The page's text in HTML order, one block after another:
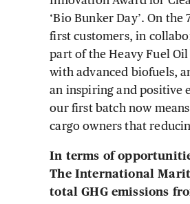
‘Bio Bunker Day’. On
first customers, in
part of the Heavy Fuel
with advanced biofuels,
an inspiring and positive
our first batch now
cargo owners that
In terms of
The International
total GHG emissions